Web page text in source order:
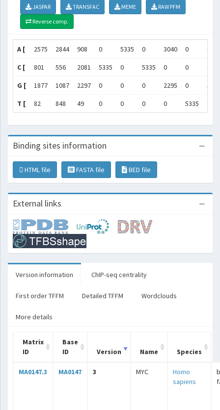
JASPAR TRANSFAC MEME
RAW PFM
Reverse comp.
A [ 2575 2844 908 0 5335 0 3040 0 0
C [ 801 556 2081 5335 0 5335 0 0 0
G [ 1877 1087 2297 0 0 0 2295 0 5335
T [ 82 848 49 0 0 0 0 5335 0
Binding sites information
HTML file FASTA file BED file
External links
Version information ChIP-seq centrality
First order TFFM Detailed TFFM Wordclouds
More details
Matrix
ID
Base
ID
Version Name Species
MA0147.3 MA0147 3 MYC
Homo
sapiens